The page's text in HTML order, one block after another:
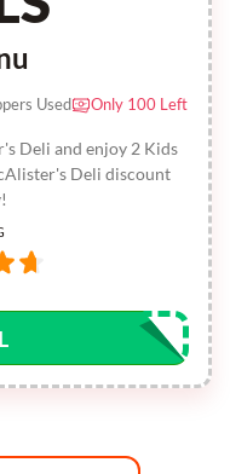
Deli and enjoy 2 Kids
Deli discount
Used Only 100 Left